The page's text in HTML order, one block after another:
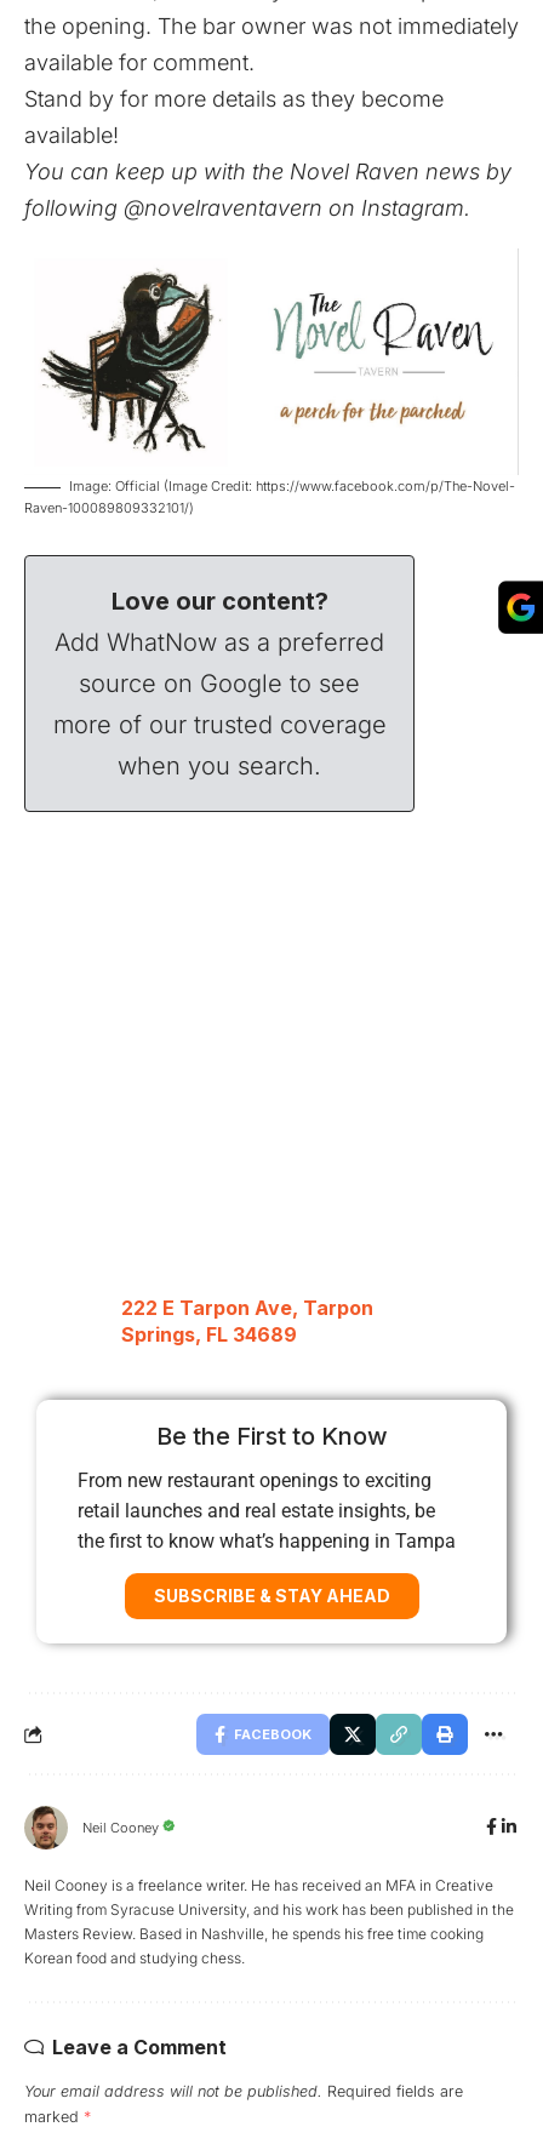
the opening. The bar owner was not immediately
available for comment.
Stand by for more details as they become
available!
You can keep up with the Novel Raven news by
following @novelraventavern on Instagram.
Image: Official (Image Credit: https://www.facebook.com/p/The-Novel-
Raven-100089809332101/)
Love our content?
Add WhatNow as a preferred
source on Google to see
more of our trusted coverage
when you search.
222 E Tarpon Ave, Tarpon
Springs, FL 34689
Be the First to Know
From new restaurant openings to exciting
retail launches and real estate insights, be
the first to know what’s happening in Tampa
SUBSCRIBE & STAY AHEAD
FACEBOOK
Neil Cooney
Neil Cooney is a freelance writer. He has received an MFA in Creative
Writing from Syracuse University, and his work has been published in the
Masters Review. Based in Nashville, he spends his free time cooking
Korean food and studying chess.
Leave a Comment
Your email address will not be published. Required fields are
marked *